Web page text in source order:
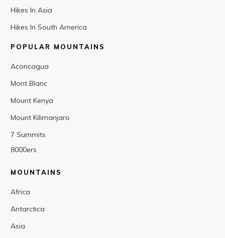
Hikes In Asia
Hikes In South America
POPULAR MOUNTAINS
Aconcagua
Mont Blanc
Mount Kenya
Mount Kilimanjaro
7 Summits
8000ers
MOUNTAINS
Africa
Antarctica
Asia